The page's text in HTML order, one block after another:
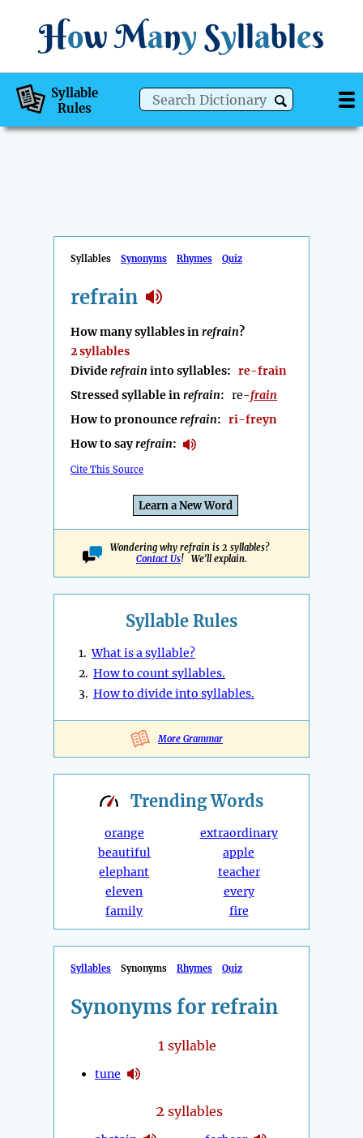
How Many Syllables
Syllable
Rules
Syllables Synonyms Rhymes Quiz
refrain
How many syllables inrefrain?
2 syllables
Dividerefrain into syllables: re-frain
Stressed syllable inrefrain: re-frain
How to pronouncerefrain: ri-freyn
How to sayrefrain:
Cite This Source
Learn a New Word
Wondering why refrain is 2 syllables?
Contact Us! We'll explain.
Syllable Rules
1.What is a syllable?
2. How to count syllables.
3. How to divide into syllables.
More Grammar
TrendingWords
orange
beautiful
elephant
eleven
family
extraordinary
apple
teacher
every
fire
Syllables Synonyms Rhymes Quiz
Synonyms for refrain
1syllable
tune
2 syllables